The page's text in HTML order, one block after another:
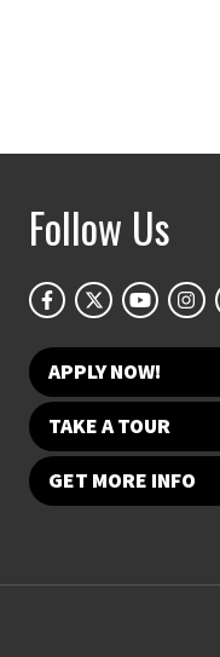
Follow Us
APPLY NOW!
TAKE A TOUR
GET MORE INFO